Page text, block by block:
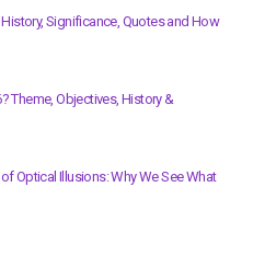
Significance, Quotes and How
Theme, Objectives, History &
Optical Illusions: Why We See What